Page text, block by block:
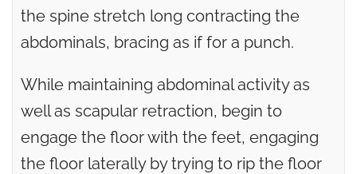
the spine stretch long contracting the
abdominals, bracing as if for a punch.
While maintaining abdominal activity as
well as scapular retraction, begin to
engage the floor with the feet, engaging
the floor laterally by trying to rip the floor